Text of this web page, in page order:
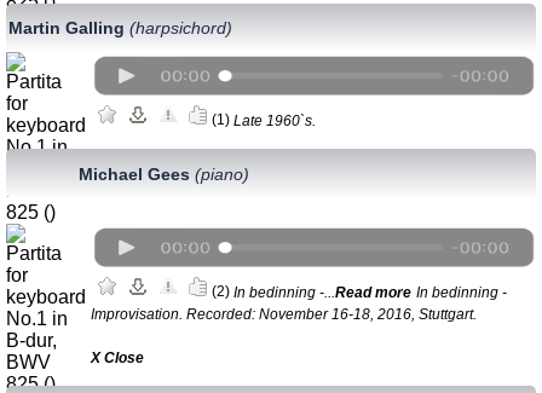
Martin Galling (harpsichord)
(1) Late 1960`s.
Michael Gees (piano)
(2) In bedinning -... Read more In bedinning -
Improvisation. Recorded: November 16-18, 2016, Stuttgart.
Х Close